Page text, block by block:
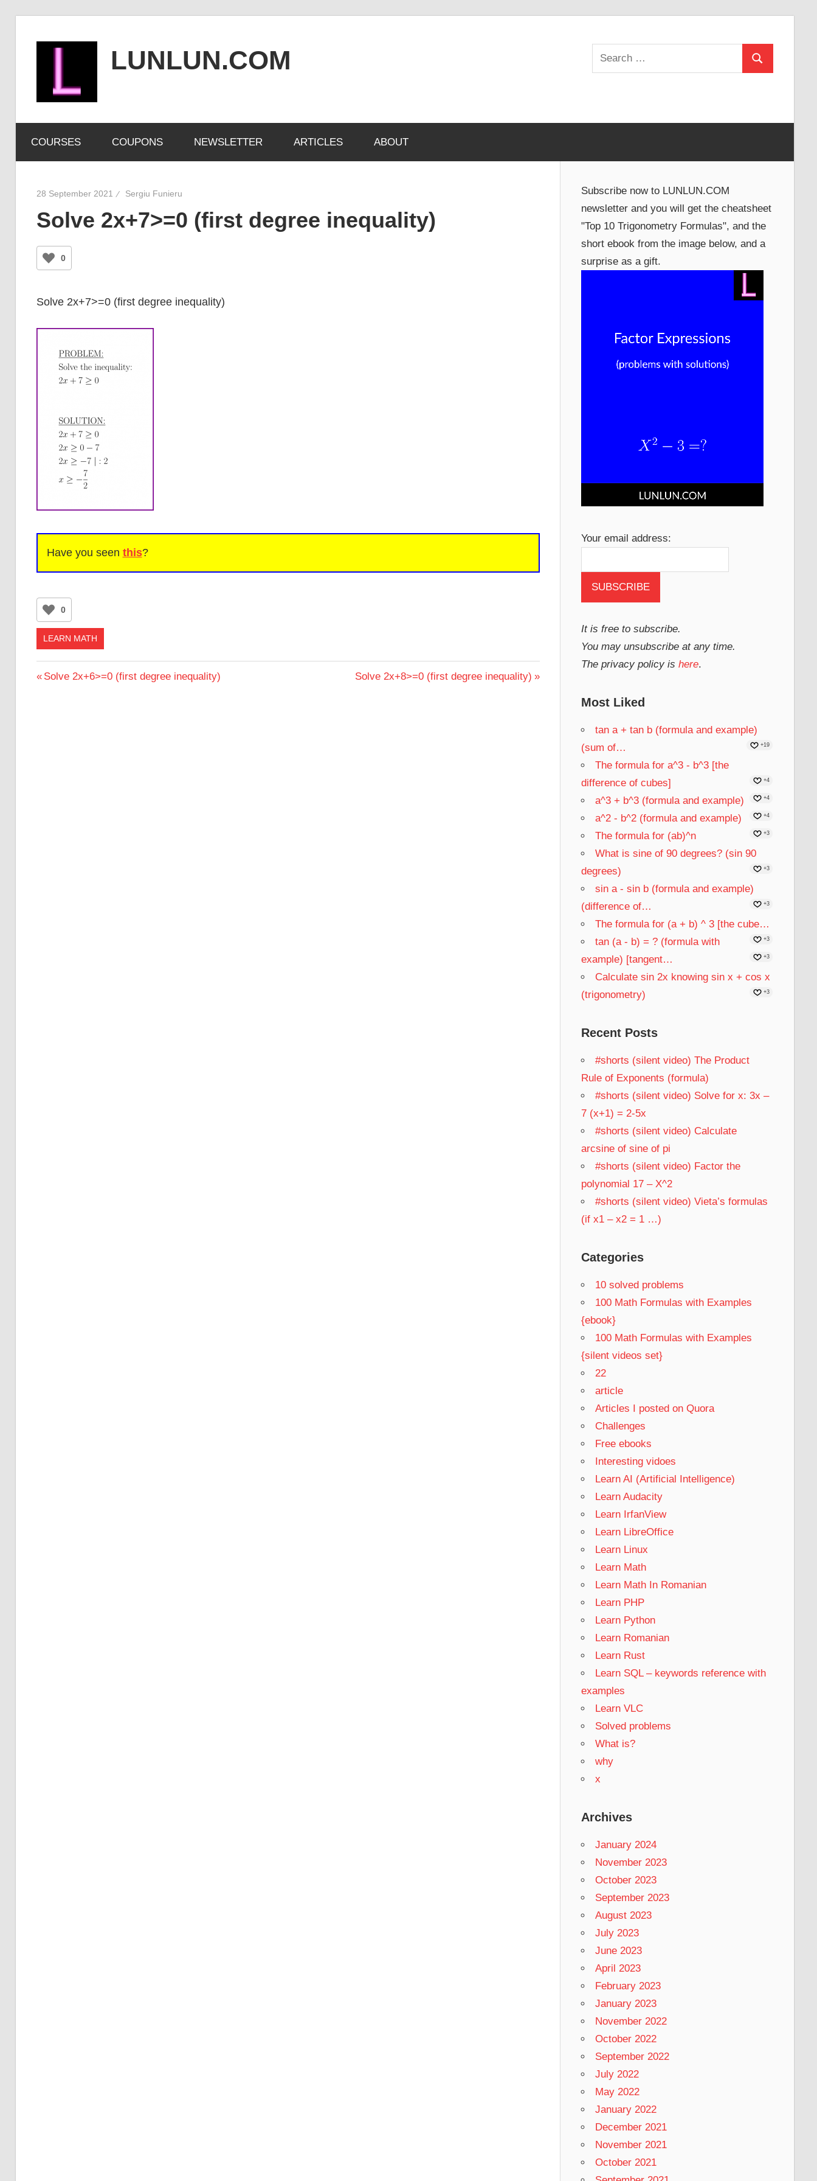
LUNLUN.COM
official
site
Search
for:
Search
COURSES COUPONS NEWSLETTER ARTICLES ABOUT
28 September 2021 Sergiu Funieru
Solve 2x+7>=0 (first degree inequality)
0
Solve 2x+7>=0 (first degree inequality)
Have you seen this?
0
LEARN MATH
Post
Previous
Solve 2x+6>=0 (first degree inequality)
Next
Solve 2x+8>=0 (first degree inequality)
Subscribe now to LUNLUN.COM
newsletter and you will get the cheatsheet
"Top 10 Trigonometry Formulas", and the
short ebook from the image below, and a
surprise as a gift.
Your email address:
It is free to subscribe.
You may unsubscribe at any time.
The privacy policy is here.
Most Liked
tan a + tan b (formula and example)
(sum of…
+19
The formula for a^3 - b^3 [the
difference of cubes]
+4
a^3 + b^3 (formula and example) +4
a^2 - b^2 (formula and example) +4
The formula for (ab)^n +3
What is sine of 90 degrees? (sin 90
degrees)
+3
sin a - sin b (formula and example)
(difference of…
+3
The formula for (a + b) ^ 3 [the cube…
+3
tan (a - b) = ? (formula with
example) [tangent…
+3
Calculate sin 2x knowing sin x + cos x
(trigonometry)
+3
Recent Posts
#shorts (silent video) The Product
Rule of Exponents (formula)
#shorts (silent video) Solve for x: 3x –
7 (x+1) = 2-5x
#shorts (silent video) Calculate
arcsine of sine of pi
#shorts (silent video) Factor the
polynomial 17 – X^2
#shorts (silent video) Vieta’s formulas
(if x1 – x2 = 1 …)
Categories
10 solved problems
100 Math Formulas with Examples
{ebook}
100 Math Formulas with Examples
{silent videos set}
22
article
Articles I posted on Quora
Challenges
Free ebooks
Interesting vidoes
Learn AI (Artificial Intelligence)
Learn Audacity
Learn IrfanView
Learn LibreOffice
Learn Linux
Learn Math
Learn Math In Romanian
Learn PHP
Learn Python
Learn Romanian
Learn Rust
Learn SQL – keywords reference with
examples
Learn VLC
Solved problems
What is?
why
x
Archives
January 2024
November 2023
October 2023
September 2023
August 2023
July 2023
June 2023
April 2023
February 2023
January 2023
November 2022
October 2022
September 2022
July 2022
May 2022
January 2022
December 2021
November 2021
October 2021